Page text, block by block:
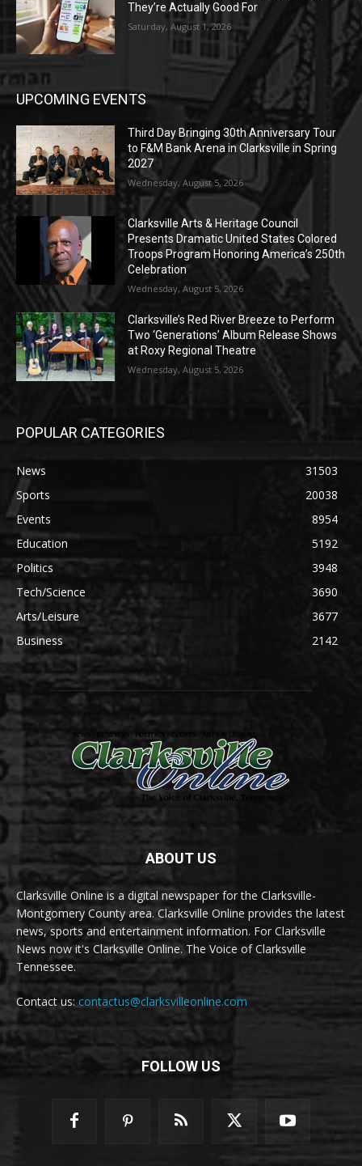
They’re Actually Good For
Saturday, August 1, 2026
UPCOMING EVENTS
Third Day Bringing 30th Anniversary Tour
to F&M Bank Arena in Clarksville in Spring
2027
Wednesday, August 5, 2026
Clarksville Arts & Heritage Council
Presents Dramatic United States Colored
Troops Program Honoring America’s 250th
Celebration
Wednesday, August 5, 2026
Clarksville’s Red River Breeze to Perform
Two ‘Generations’ Album Release Shows
at Roxy Regional Theatre
Wednesday, August 5, 2026
POPULAR CATEGORIES
News
31503
Sports
20038
Events
8954
Education
5192
Politics
3948
Tech/Science
3690
Arts/Leisure
3677
Business
2142
ABOUT US
Clarksville Online is a digital newspaper for the Clarksville-
Montgomery County area. Clarksville Online provides the latest
news, sports and entertainment information. For Clarksville
News now it's Clarksville Online. The Voice of Clarksville
Tennessee.
Contact us:contactus@clarksvilleonline.com
FOLLOW US